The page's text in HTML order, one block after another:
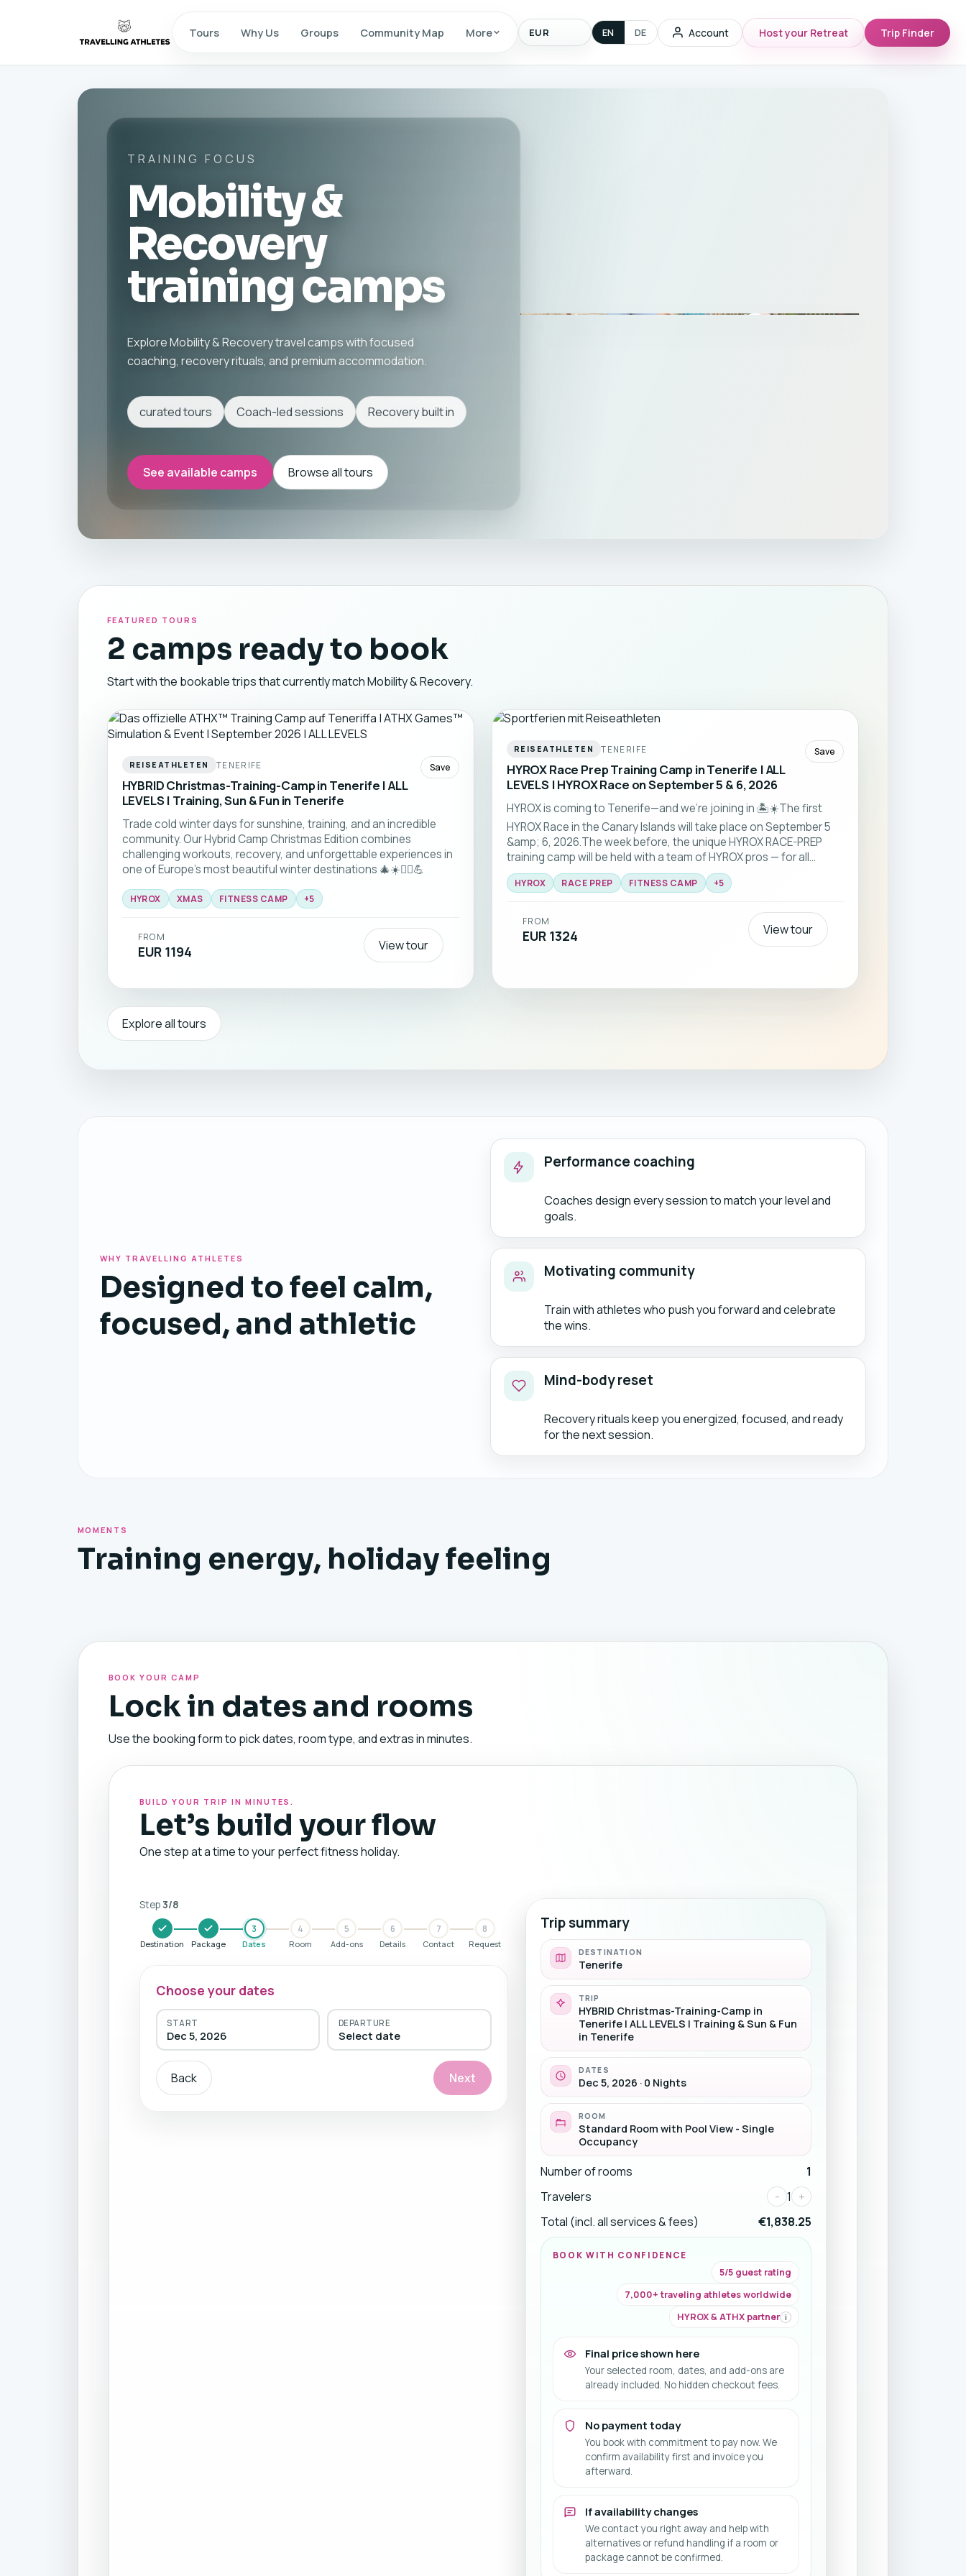
Tours Why Us Groups Community Map More
Display
currency
EN DE Account Host your Retreat Trip Finder
TRAINING FOCUS
Mobility &
Recovery
training camps
Explore Mobility & Recovery travel camps with focused
coaching, recovery rituals, and premium accommodation.
curated tours Coach-led sessions Recovery built in
See available camps Browse all tours
FEATURED TOURS
2 camps ready to book
Start with the bookable trips that currently match Mobility & Recovery.
REISEATHLETEN TENERIFE
HYBRID Christmas-Training-Camp in Tenerife | ALL
LEVELS | Training, Sun & Fun in Tenerife
Save
Trade cold winter days for sunshine, training, and an incredible
community. Our Hybrid Camp Christmas Edition combines
challenging workouts, recovery, and unforgettable experiences in
one of Europe's most beautiful winter destinations 🎄☀️🏃‍♂️💪
HYROX XMAS FITNESS CAMP +5
FROM
EUR 1194 View tour
REISEATHLETEN TENERIFE
HYROX Race Prep Training Camp in Tenerife | ALL
LEVELS | HYROX Race on September 5 & 6, 2026
Save
HYROX is coming to Tenerife—and we’re joining in 🏝️☀️The first
HYROX Race in the Canary Islands will take place on September 5
&amp; 6, 2026.The week before, the unique HYROX RACE-PREP
training camp will be held with a team of HYROX pros — for all
fitness levels.
HYROX RACE PREP FITNESS CAMP +5
FROM
EUR 1324 View tour
Explore all tours
WHY TRAVELLING ATHLETES
Designed to feel calm,
focused, and athletic
Performance coaching
Coaches design every session to match your level and
goals.
Motivating community
Train with athletes who push you forward and celebrate
the wins.
Mind-body reset
Recovery rituals keep you energized, focused, and ready
for the next session.
MOMENTS
Training energy, holiday feeling
BOOK YOUR CAMP
Lock in dates and rooms
Use the booking form to pick dates, room type, and extras in minutes.
BUILD YOUR TRIP IN MINUTES.
Let’s build your flow
One step at a time to your perfect fitness holiday.
Step3/8
Destination Package
3
Dates
4
Room
5
Add-ons
6
Details
7
Contact
8
Request
Choose your dates
START
Dec 5, 2026
DEPARTURE
Select date
Back Next
Trip summary
DESTINATION
Tenerife
TRIP
HYBRID Christmas-Training-Camp in
Tenerife | ALL LEVELS | Training & Sun & Fun
in Tenerife
DATES
Dec 5, 2026 · 0 Nights
ROOM
Standard Room with Pool View - Single
Occupancy
Number of rooms
1
Travelers
- 1 +
Total (incl. all services & fees)
€1,838.25
BOOK WITH CONFIDENCE
5/5 guest rating
7,000+ traveling athletes worldwide
HYROX & ATHX partner i
Final price shown here
Your selected room, dates, and add-ons are
already included. No hidden checkout fees.
No payment today
You book with commitment to pay now. We
confirm availability first and invoice you
afterward.
If availability changes
We contact you right away and help with
alternatives or refund handling if a room or
package cannot be confirmed.